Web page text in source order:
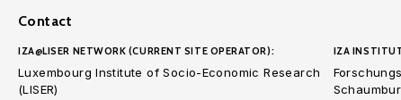
Contact
IZA@LISER NETWORK (CURRENT SITE OPERATOR):
Luxembourg Institute of Socio-Economic Research
(LISER)
IZA